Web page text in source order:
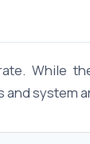
While
and system